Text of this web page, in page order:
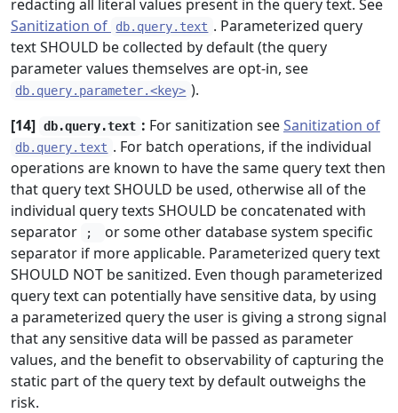
redacting all literal values present in the query text. See
Sanitization of
db.query.text . Parameterized query
text SHOULD be collected by default (the query
parameter values themselves are opt-in, see
db.query.parameter.<key> ).
[14] db.query.text : For sanitization seeSanitization of
db.query.text . For batch operations, if the individual
operations are known to have the same query text then
that query text SHOULD be used, otherwise all of the
individual query texts SHOULD be concatenated with
separator
;
or some other database system specific
separator if more applicable. Parameterized query text
SHOULD NOT be sanitized. Even though parameterized
query text can potentially have sensitive data, by using
a parameterized query the user is giving a strong signal
that any sensitive data will be passed as parameter
values, and the benefit to observability of capturing the
static part of the query text by default outweighs the
risk.